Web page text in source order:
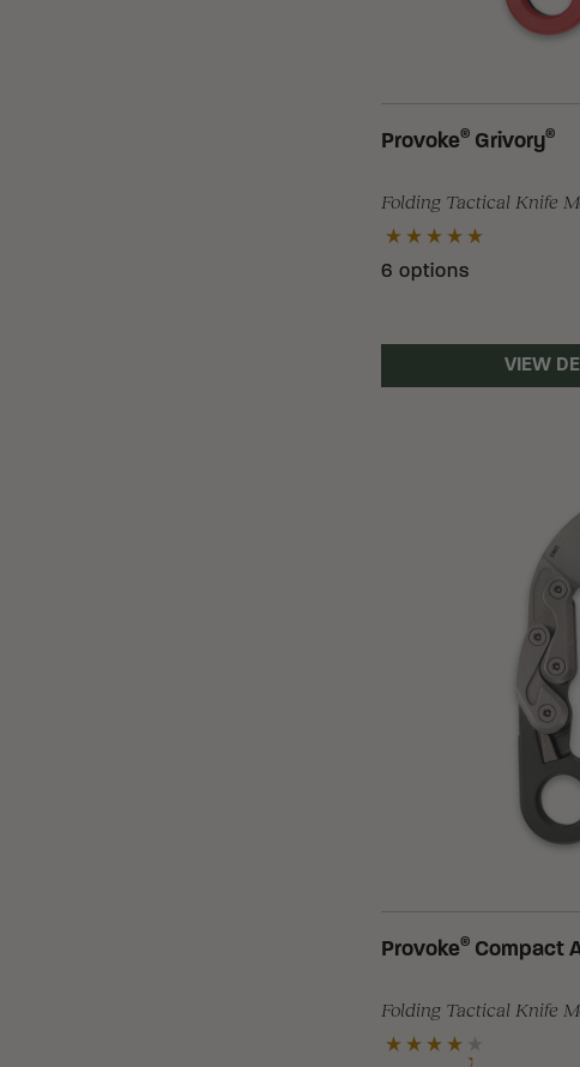
Provoke® Grivory®
Folding Tactical Knife
6 options
VIEW
Provoke® Compact
Folding Tactical Knife